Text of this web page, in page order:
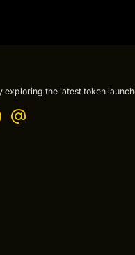
the latest token